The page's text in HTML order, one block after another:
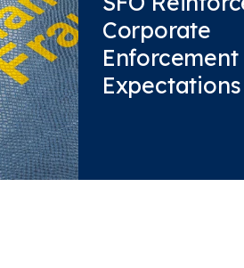
Corporate
Enforcement
Expectations